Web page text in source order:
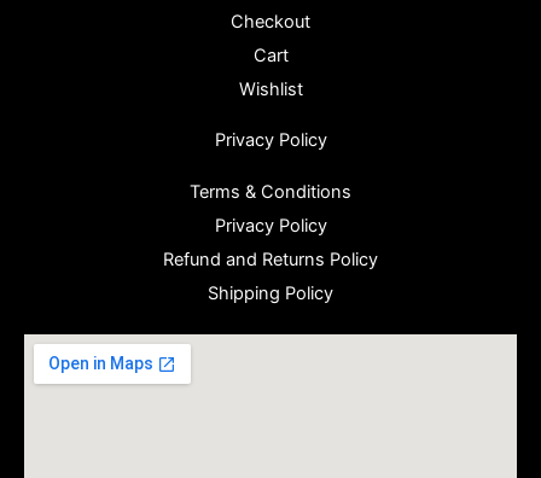
Checkout
Cart
Wishlist
Privacy Policy
Terms & Conditions
Privacy Policy
Refund and Returns Policy
Shipping Policy